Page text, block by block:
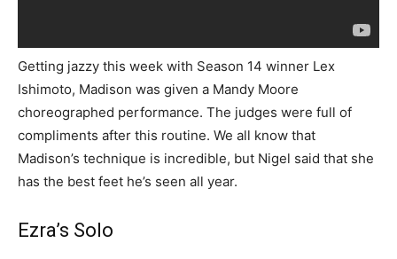
Getting jazzy this week with Season 14 winner Lex
Ishimoto, Madison was given a Mandy Moore
choreographed performance. The judges were full of
compliments after this routine. We all know that
Madison’s technique is incredible, but Nigel said that she
has the best feet he’s seen all year.
Ezra’s Solo